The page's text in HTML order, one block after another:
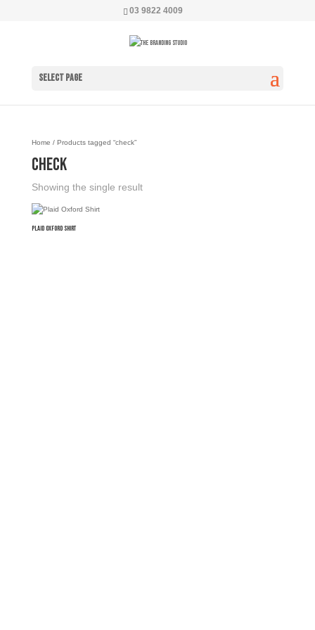
03 9822 4009
Select Page
Home / Products tagged “check”
check
Showing the single result
Plaid Oxford Shirt